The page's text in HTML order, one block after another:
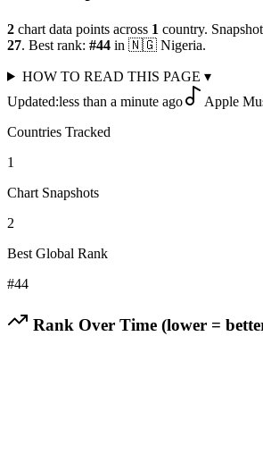
2 chart data points across 1 country.
27. Best rank: #44 in 🇳🇬 Nigeria.
HOW TO READ THIS PAGE ▾
Updated:less than a minute ago
Apple
Countries Tracked
1
Chart Snapshots
2
Best Global Rank
#44
Rank Over Time (lower =